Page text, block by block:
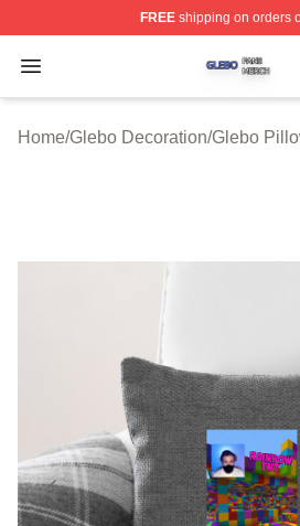
FREEshipping on orders
Open menu
Glebo Shop ⚡️ Officially
Home/Glebo Decoration/Glebo